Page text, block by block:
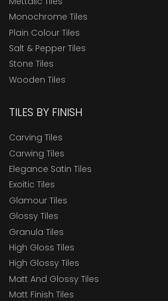
Monochrome Tiles
Plain Colour Tiles
Salt & Pepper Tiles
Stone Tiles
Wooden Tiles
TILES BY FINISH
Carving Tiles
Carwing Tiles
Elegance Satin Tiles
Exoitic Tiles
Glamour Tiles
Glossy Tiles
Granula Tiles
High Gloss Tiles
High Glossy Tiles
Matt And Glossy Tiles
Matt Finish Tiles